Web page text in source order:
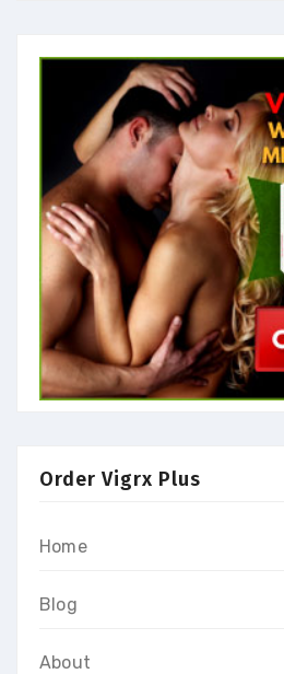
Order Vigrx Plus
Home
Blog
About